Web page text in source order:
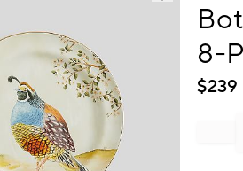
8-
$239